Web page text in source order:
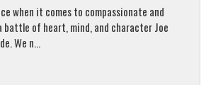
when it comes to compassionate and
battle of heart, mind, and character Joe
We n...